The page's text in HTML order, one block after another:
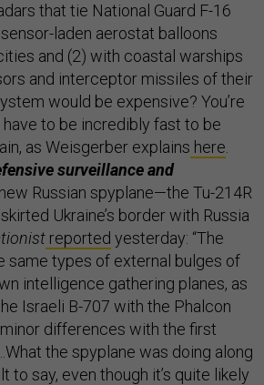
that tie National Guard F-16
laden aerostat balloons
and (2) with coastal warships
and interceptor missiles of their
would be expensive? You’re
to be incredibly fast to be
as Weisgerber explains here
surveillance and
Russian spyplane—the Tu-214R
Ukraine’s border with Russia
reported yesterday: “The
same types of external bulges of
intelligence gathering planes, as
Israeli B-707 with the Phalcon
differences with the first
the spyplane was doing along
to say, even though it’s quite likely